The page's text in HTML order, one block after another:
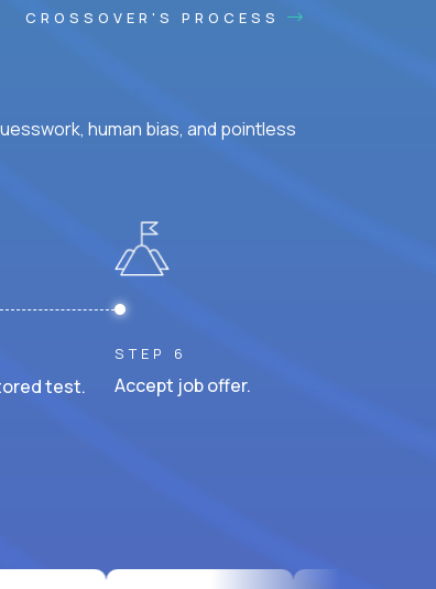
CROSSOVER'S PROCESS
human bias, and pointless
test.
STEP 6
Accept job offer.